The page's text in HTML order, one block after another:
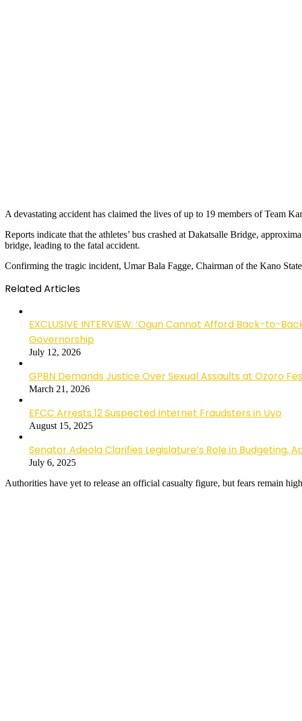
A devastating accident has claimed the lives of up to 19 members of Team
Reports indicate that the athletes’ bus crashed at Dakatsalle Bridge,
bridge, leading to the fatal accident.
Confirming the tragic incident, Umar Bala Fagge, Chairman of the Kano
Related Articles
EXCLUSIVE INTERVIEW: ‘Ogun Cannot Afford Back-to-
Governorship
July 12, 2026
GPBN Demands Justice Over Sexual Assaults at Ozoro
March 21, 2026
EFCC Arrests 12 Suspected Internet Fraudsters in Uyo
August 15, 2025
Senator Adeola Clarifies Legislature’s Role in Budgeting,
July 6, 2025
Authorities have yet to release an official casualty figure, but fears remain